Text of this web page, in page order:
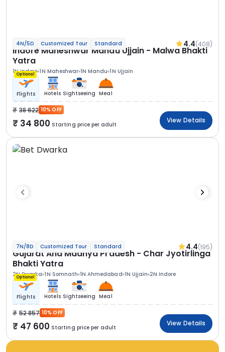
4N/5D Customized Tour Standard 4.4(408)
Indore Maheshwar Mandu Ujjain - Malwa Bhakti
Yatra
1N Indore 1N Maheshwar 1N Mandu 1N Ujjain
Optional
Flights Hotels Sightseeing Meal
38 622 10% OFF
34 800 Starting price per adult
View Details
7N/8D Customized Tour Standard 4.4(195)
Gujarat And Madhya Pradesh - Char Jyotirlinga
Bhakti Yatra
2N Dwarka 1N Somnath 1N Ahmedabad 1N Ujjain 2N Indore
Optional
Flights Hotels Sightseeing Meal
52 857 10% OFF
47 600 Starting price per adult
View Details